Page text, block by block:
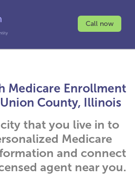
Call now
Medicare Enrollment
County, Illinois
that you live in to
Medicare
and connect
agent near you.